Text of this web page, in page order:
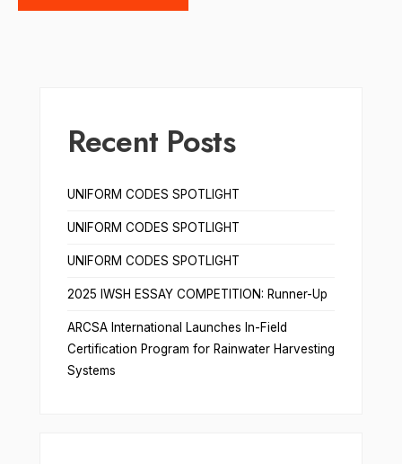
Recent Posts
UNIFORM CODES SPOTLIGHT
UNIFORM CODES SPOTLIGHT
UNIFORM CODES SPOTLIGHT
2025 IWSH ESSAY COMPETITION: Runner-Up
ARCSA International Launches In-Field
Certification Program for Rainwater Harvesting
Systems